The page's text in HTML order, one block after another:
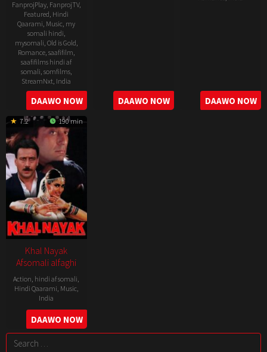
FanprojPlay FanprojTV,
Featured Hindi
Qaarami Music my
somali hindi
mysomali Old is Gold
Romance, saafifilm
saafifilms hindi af
somali somfilms,
StreamNxt India
30
Oct
1997
Yash
Chopra
DAAWO NOW DAAWO NOW DAAWO NOW
7.2 190 min
Khal Nayak
Afsomali alfaghi
Action hindi af somali
Hindi Qaarami Music,
India
26
May
1993
Subhash
Ghai
DAAWO NOW
Search